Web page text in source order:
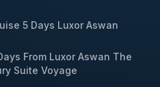
5 Days Luxor Aswan
From Luxor Aswan The
Suite Voyage